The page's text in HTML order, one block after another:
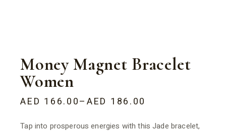
Money Magnet Bracelet
Women
AED 166.00–AED 186.00
Tap into prosperous energies with this Jade bracelet,